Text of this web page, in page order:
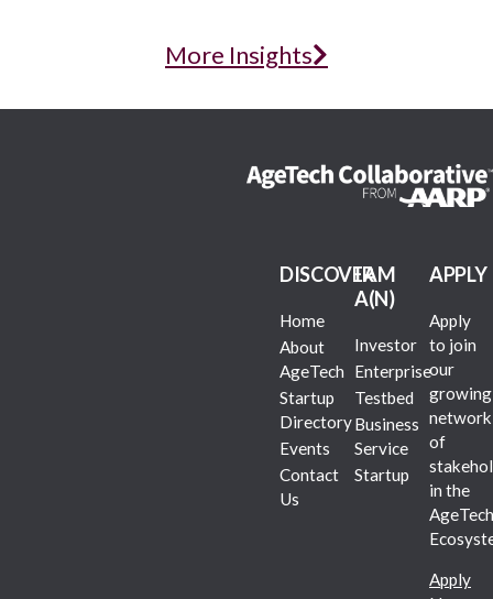
More Insights
DISCOVER
Home
About
AgeTech
Startup
Directory
Events
Contact
Us
I AM
A(N)
Investor
Enterprise
Testbed
Business
Service
Startup
APPLY
Apply
to join
our
growing
network
of
in the
AgeTech
Apply